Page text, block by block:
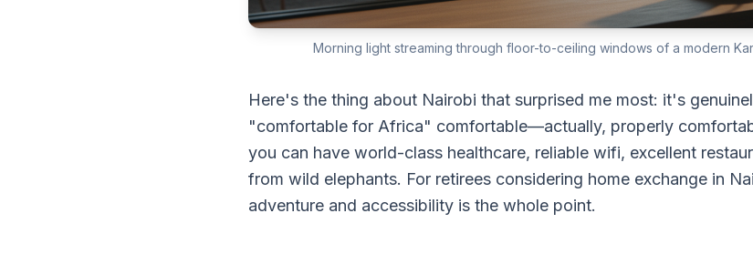
Morning light streaming through floor-to-ceiling windows of a modern
Here's the thing about Nairobi that surprised me most: it's
"comfortable for Africa" comfortable—actually, properly
you can have world-class healthcare, reliable wifi, excellent
from wild elephants. For retirees considering home exchange in
adventure and accessibility is the whole point.